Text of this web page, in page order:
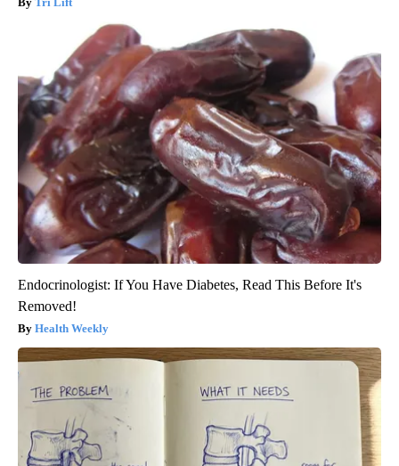
Endocrinologist: If You Have Diabetes, Read This Before It's
Removed!
Health Weekly